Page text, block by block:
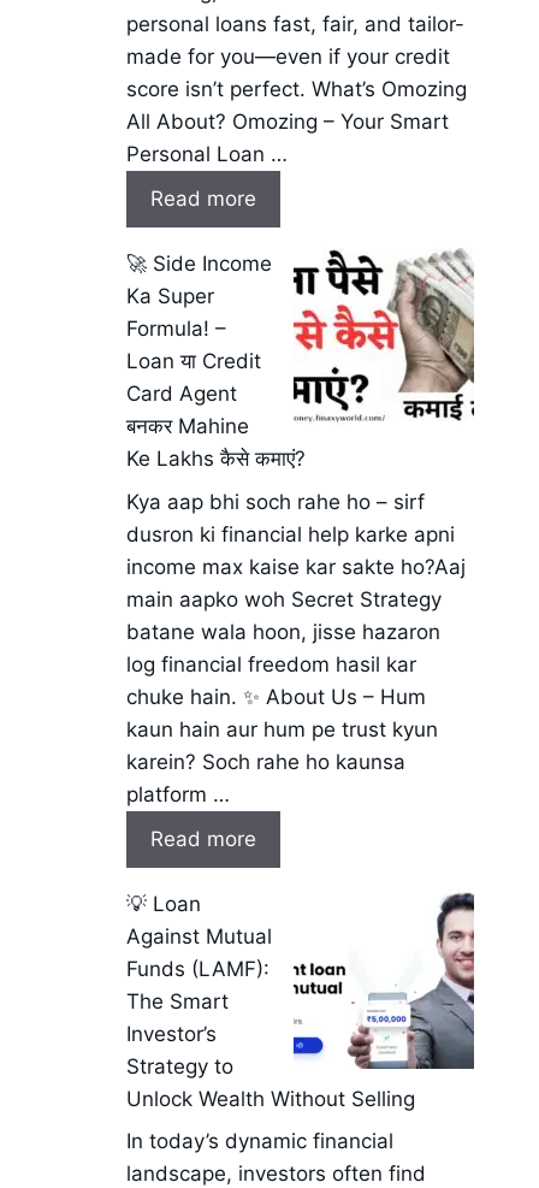
personal loans fast, fair, and tailor-
made for you—even if your credit
score isn’t perfect. What’s Omozing
All About? Omozing – Your Smart
Personal Loan …
Read more
🚀 Side Income
Ka Super
Formula! –
Loan या Credit
Card Agent
बनकर Mahine
Ke Lakhs कैसे कमाएं?
Kya aap bhi soch rahe ho – sirf
dusron ki financial help karke apni
income max kaise kar sakte ho?Aaj
main aapko woh Secret Strategy
batane wala hoon, jisse hazaron
log financial freedom hasil kar
chuke hain. ✨ About Us – Hum
kaun hain aur hum pe trust kyun
karein? Soch rahe ho kaunsa
platform …
Read more
💡 Loan
Against Mutual
Funds (LAMF):
The Smart
Investor’s
Strategy to
Unlock Wealth Without Selling
In today’s dynamic financial
landscape, investors often find